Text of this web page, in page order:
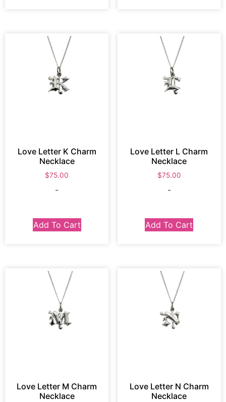
Love Letter K Charm
Necklace
$75.00
-
Add To Cart
Love Letter L Charm
Necklace
$75.00
-
Add To Cart
Love Letter M Charm
Necklace
Love Letter N Charm
Necklace